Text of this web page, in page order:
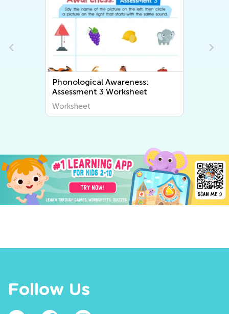
Phonological Awareness:
Assessment 3 Worksheet
Worksheet
Follow Us